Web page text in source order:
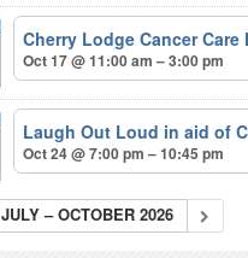
Cherry Lodge Cancer
Oct 17 @ 11:00 am – 3:00 pm
Laugh Out Loud in aid of
Oct 24 @ 7:00 pm – 10:45 pm
JULY – OCTOBER 2026